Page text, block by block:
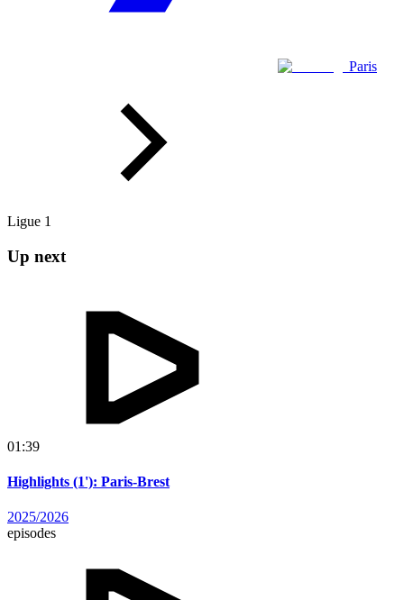
Paris
Ligue 1
Up next
01:39
Highlights (1'): Paris-Brest
2025/2026
episodes